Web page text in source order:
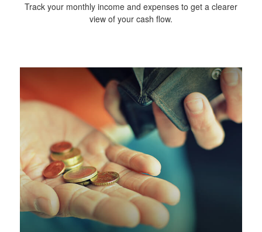
Track your monthly income and expenses to get a clearer
view of your cash flow.